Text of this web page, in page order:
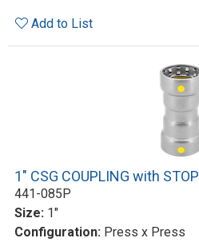
Add to List
1" CSG COUPLING with STOP
441-085P
Size: 1"
Configuration: Press x Press